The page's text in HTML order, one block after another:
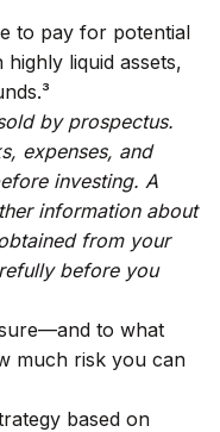
to pay for potential
liquid assets,
by prospectus.
expenses, and
investing. A
information about
from your
before you
to what
much risk you can
based on